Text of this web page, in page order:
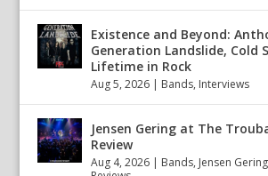
Existence and Beyond:
Generation Landslide, Cold
Lifetime in Rock
Aug 5, 2026 | Bands, Interviews
Jensen Gering at The
Review
Aug 4, 2026 | Bands, Jensen Gering